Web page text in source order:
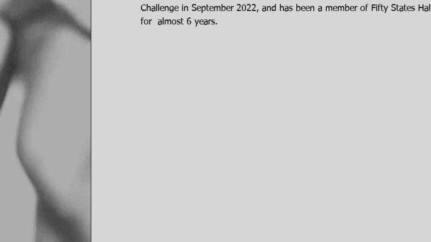
Challenge in September 2022, and has been a member of Fifty States
for  almost 6 years.